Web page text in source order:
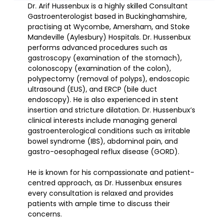
Dr. Arif Hussenbux is a highly skilled Consultant
Gastroenterologist based in Buckinghamshire,
practising at Wycombe, Amersham, and Stoke
Mandeville (Aylesbury) Hospitals. Dr. Hussenbux
performs advanced procedures such as
gastroscopy (examination of the stomach),
colonoscopy (examination of the colon),
polypectomy (removal of polyps), endoscopic
ultrasound (EUS), and ERCP (bile duct
endoscopy). He is also experienced in stent
insertion and stricture dilatation. Dr. Hussenbux’s
clinical interests include managing general
gastroenterological conditions such as irritable
bowel syndrome (IBS), abdominal pain, and
gastro-oesophageal reflux disease (GORD).
He is known for his compassionate and patient-
centred approach, as Dr. Hussenbux ensures
every consultation is relaxed and provides
patients with ample time to discuss their
concerns.